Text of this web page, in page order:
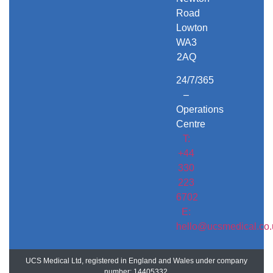
Road
Lowton
WA3
2AQ
24/7/365
–
Operations
Centre
T:
+44
330
223
6702
E:
UCS Medical Ltd, registered in England and Wales under company